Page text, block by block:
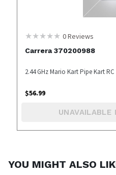
0Reviews
Carrera 370200988
2.44 GHz Mario Kart Pipe Kart
$56.99
UNAVAILABLE
YOU MIGHT ALSO